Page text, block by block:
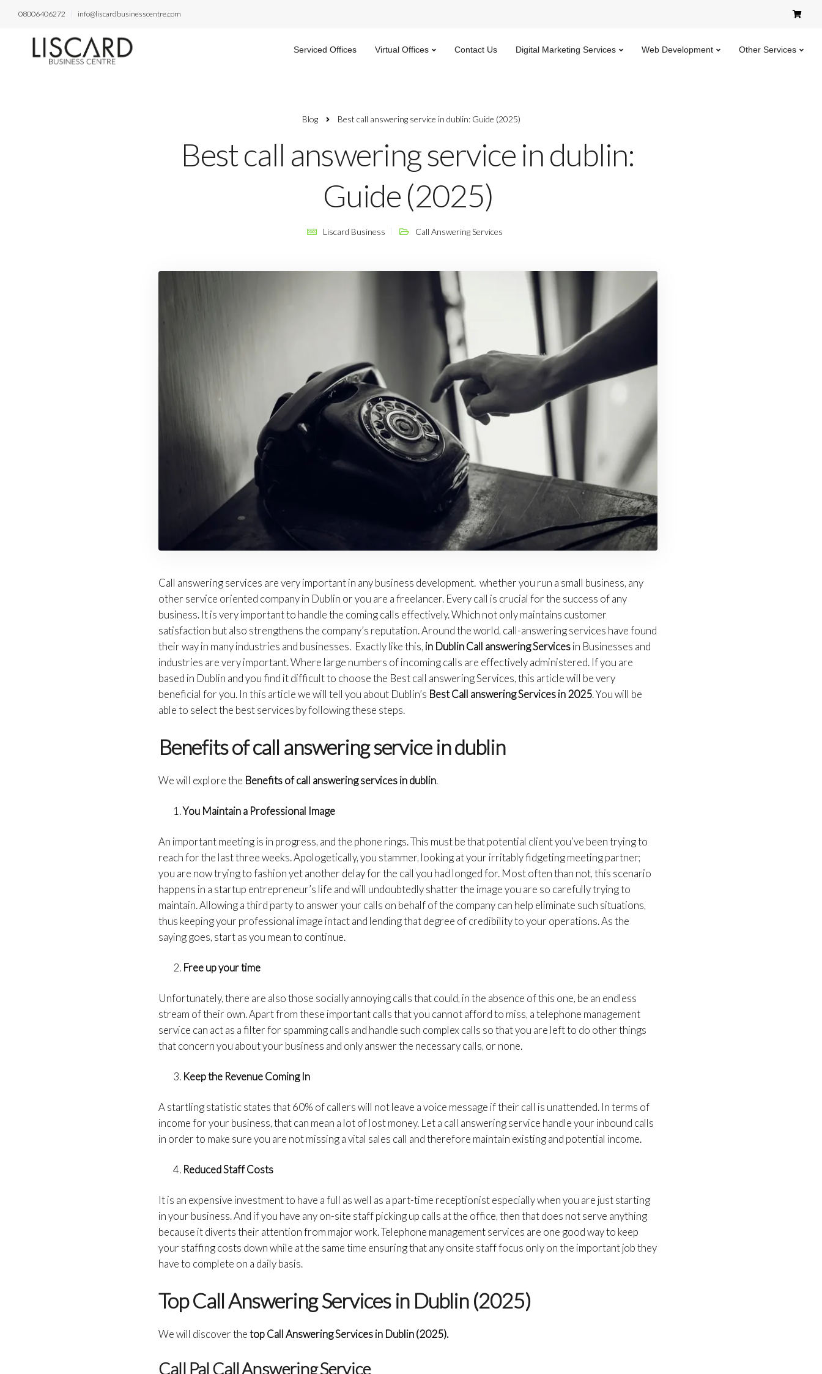
08006406272 info@liscardbusinesscentre.com
Serviced Offices Virtual Offices Contact Us Digital Marketing Services Web Development Other Services
Blog Best call answering service in dublin: Guide (2025)
Best call answering service in dublin:
Guide (2025)
Liscard Business Call Answering Services
Call answering services are very important in any business development. whether you run a small business, any
other service oriented company in Dublin or you are a freelancer. Every call is crucial for the success of any
business. It is very important to handle the coming calls effectively. Which not only maintains customer
satisfaction but also strengthens the company’s reputation. Around the world, call-answering services have found
their way in many industries and businesses. Exactly like this, in Dublin Call answering Servicesin Businesses and
industries are very important. Where large numbers of incoming calls are effectively administered. If you are
based in Dublin and you find it difficult to choose the Best call answering Services, this article will be very
beneficial for you. In this article we will tell you about Dublin’s Best Call answering Services in 2025. You will be
able to select the best services by following these steps.
Benefits of call answering service in dublin
We will explore the Benefits of call answering services in dublin.
You Maintain a Professional Image
An important meeting is in progress, and the phone rings. This must be that potential client you’ve been trying to
reach for the last three weeks. Apologetically, you stammer, looking at your irritably fidgeting meeting partner;
you are now trying to fashion yet another delay for the call you had longed for. Most often than not, this scenario
happens in a startup entrepreneur’s life and will undoubtedly shatter the image you are so carefully trying to
maintain. Allowing a third party to answer your calls on behalf of the company can help eliminate such situations,
thus keeping your professional image intact and lending that degree of credibility to your operations. As the
saying goes, start as you mean to continue.
Free up your time
Unfortunately, there are also those socially annoying calls that could, in the absence of this one, be an endless
stream of their own. Apart from these important calls that you cannot afford to miss, a telephone management
service can act as a filter for spamming calls and handle such complex calls so that you are left to do other things
that concern you about your business and only answer the necessary calls, or none.
Keep the Revenue Coming In
A startling statistic states that 60% of callers will not leave a voice message if their call is unattended. In terms of
income for your business, that can mean a lot of lost money. Let a call answering service handle your inbound calls
in order to make sure you are not missing a vital sales call and therefore maintain existing and potential income.
Reduced Staff Costs
It is an expensive investment to have a full as well as a part-time receptionist especially when you are just starting
in your business. And if you have any on-site staff picking up calls at the office, then that does not serve anything
because it diverts their attention from major work. Telephone management services are one good way to keep
your staffing costs down while at the same time ensuring that any onsite staff focus only on the important job they
have to complete on a daily basis.
Top Call Answering Services in Dublin (2025)
We will discover thetop Call Answering Services in Dublin (2025).
Call Pal Call Answering Service